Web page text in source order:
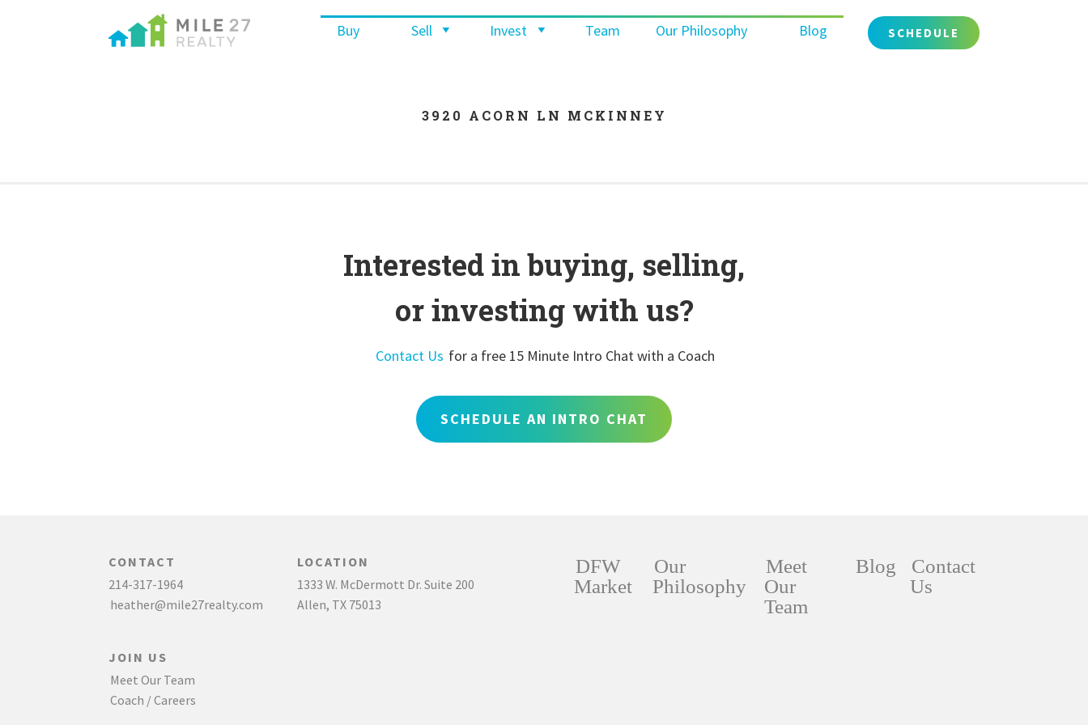
Buy Sell Invest Team Our Philosophy Blog SCHEDULE
3920 ACORN LN MCKINNEY
Interested in buying, selling,
or investing with us?
Contact Us for a free 15 Minute Intro Chat with a Coach
SCHEDULE AN INTRO CHAT
CONTACT
214-317-1964
heather@mile27realty.com
LOCATION
1333 W. McDermott Dr. Suite 200
Allen, TX 75013
JOIN US
Meet Our Team
Coach / Careers
DFW
Market
Our
Philosophy
Meet
Our
Team
Blog
Contact
Us